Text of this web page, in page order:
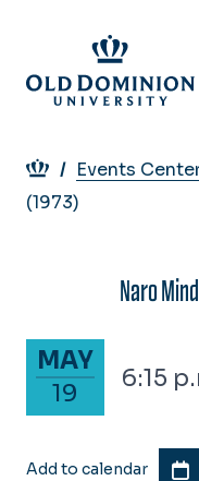
main
content
Breadcrumb
Events
(1973)
Naro
May 19, 2026
MAY
19
6:15
Add to calendar